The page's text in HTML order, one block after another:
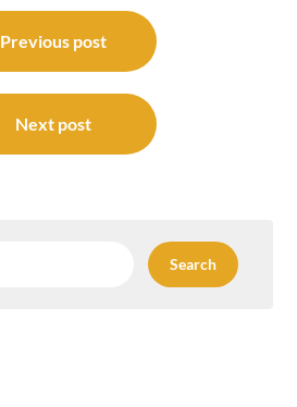
Previous post
Next post